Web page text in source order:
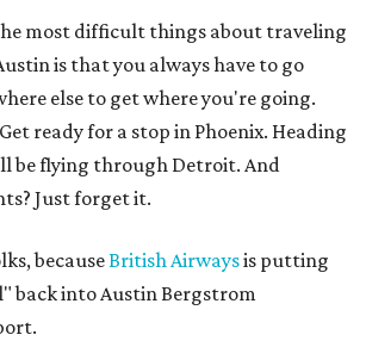
most difficult things about traveling
is that you always have to go
else to get where you're going.
ready for a stop in Phoenix. Heading
be flying through Detroit. And
Just forget it.
becauseBritish Airwaysis putting
back into Austin Bergstrom